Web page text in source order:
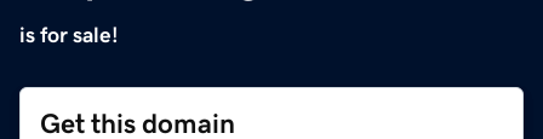
is for sale!
Get this domain